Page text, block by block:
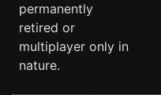
permanently
retired or
multiplayer only in
nature.